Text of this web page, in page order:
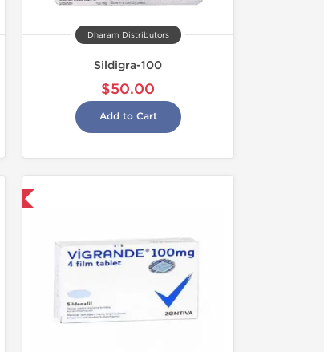
Dharam Distributors
Sildigra-100
$50.00
Add to Cart